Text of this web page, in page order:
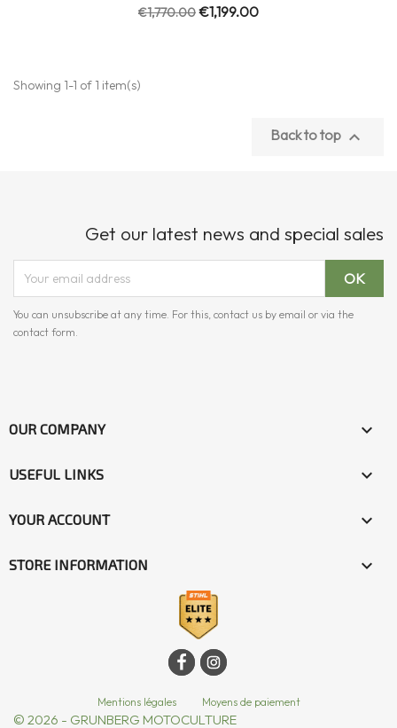
€1,770.00€1,199.00
Showing 1-1 of 1 item(s)
Back to top 
Get our latest news and special sales
You can unsubscribe at any time. For this, contact us by email or via the
contact form.
OUR COMPANY 
USEFUL LINKS 
YOUR ACCOUNT 
STORE INFORMATION keyboard_arrow_down
Mentions légales Moyens de paiement
© 2026 - GRUNBERG MOTOCULTURE